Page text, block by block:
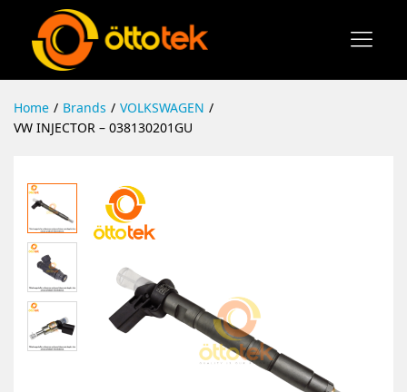
Home / Brands / VOLKSWAGEN /
VW INJECTOR – 038130201GU